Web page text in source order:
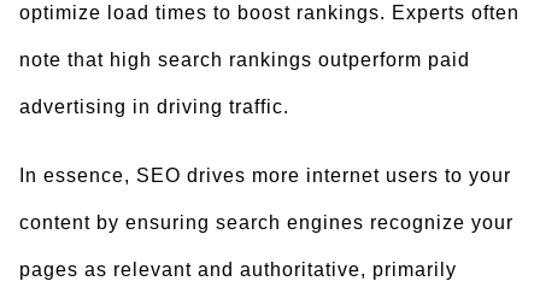
optimize load times to boost rankings. Experts often
note that high search rankings outperform paid
advertising in driving traffic.
In essence, SEO drives more internet users to your
content by ensuring search engines recognize your
pages as relevant and authoritative, primarily